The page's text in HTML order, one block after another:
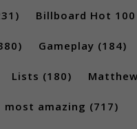
Billboard Hot 100
Gameplay (184)
Lists (180)
most amazing (717)